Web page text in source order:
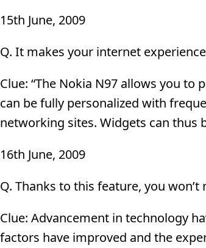
15th June, 2009
Q. It makes your internet
Clue: “The Nokia N97 allows you
can be fully personalized with
networking sites. Widgets can thus
16th June, 2009
Q. Thanks to this feature, you won’t
Clue: Advancement in technology
factors have improved and the